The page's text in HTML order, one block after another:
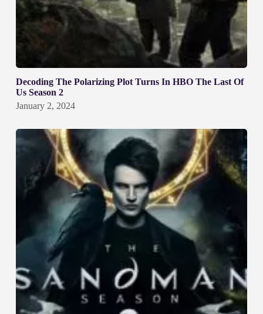
Decoding The Polarizing Plot Turns In HBO The Last Of
Us Season 2
January 2, 2024